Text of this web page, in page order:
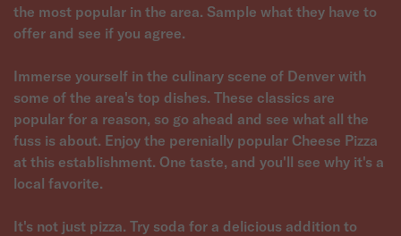
the most popular in the area. Sample what they have to
offer and see if you agree.
Immerse yourself in the culinary scene of Denver with
some of the area's top dishes. These classics are
popular for a reason, so go ahead and see what all the
fuss is about. Enjoy the perenially popular Cheese Pizza
at this establishment. One taste, and you'll see why it's a
local favorite.
It's not just pizza. Try soda for a delicious addition to